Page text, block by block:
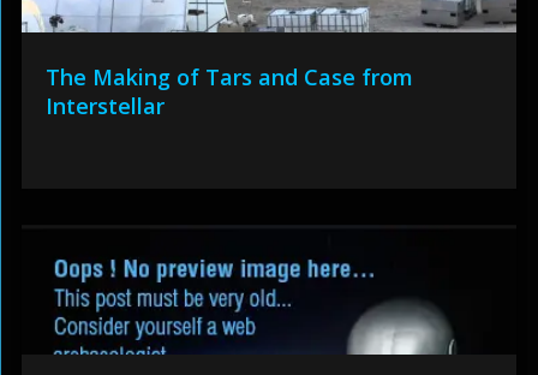
The Making of Tars and Case from
Interstellar